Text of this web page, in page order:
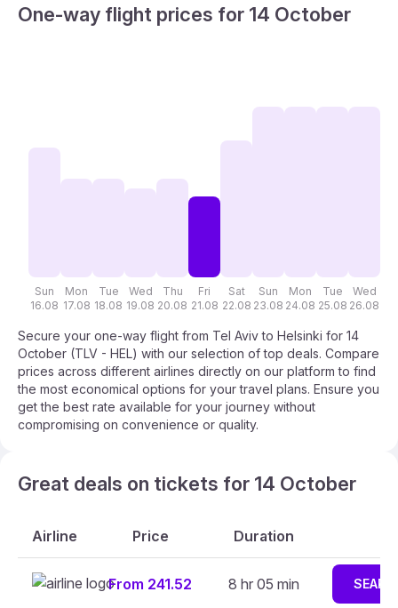
One-way flight prices for 14 October
Sun
16.08
Mon
17.08
Tue
18.08
Wed
19.08
Thu
20.08
Fri
21.08
Sat
22.08
Sun
23.08
Mon
24.08
Tue
25.08
Wed
26.08
Secure your one-way flight from Tel Aviv to Helsinki for 14
October (TLV - HEL) with our selection of top deals. Compare
prices across different airlines directly on our platform to find
the most economical options for your travel plans. Ensure you
get the best rate available for your journey without
compromising on convenience or quality.
Great deals on tickets for 14 October
Airline Price Duration
From 241.52 8 hr 05 min